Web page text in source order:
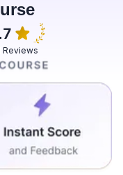
to work in
and there should
should be treated
not following that
is a comparison
not be a
performing the
will be more
because they
Reviews